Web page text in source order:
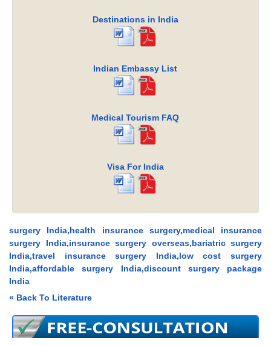
Destinations in India
Indian Embassy List
Medical Tourism FAQ
Visa For India
surgery India,health insurance surgery,medical insurance
surgery India,insurance surgery overseas,bariatric surgery
India,travel insurance surgery India,low cost surgery
India,affordable surgery India,discount surgery package
India
« Back To Literature